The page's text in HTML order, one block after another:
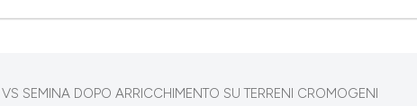
SEMINA DOPO ARRICCHIMENTO SU TERRENI CROMOGENI